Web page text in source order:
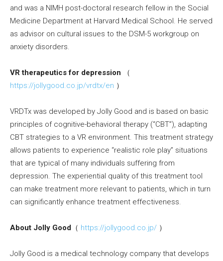
and was a NIMH post-doctoral research fellow in the Social
Medicine Department at Harvard Medical School. He served
as advisor on cultural issues to the DSM-5 workgroup on
anxiety disorders.
VR therapeutics for depression
（
https://jollygood.co.jp/vrdtx/en ）
VRDTx was developed by Jolly Good and is based on basic
principles of cognitive-behavioral therapy (“CBT”), adapting
CBT strategies to a VR environment. This treatment strategy
allows patients to experience “realistic role play” situations
that are typical of many individuals suffering from
depression. The experiential quality of this treatment tool
can make treatment more relevant to patients, which in turn
can significantly enhance treatment effectiveness.
About Jolly Good （ https://jollygood.co.jp/ ）
Jolly Good is a medical technology company that develops